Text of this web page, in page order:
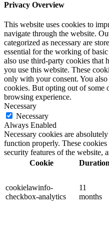
Privacy Overview
This website uses cookies to
navigate through the website.
categorized as necessary are
essential for the working of
also use third-party cookies that
you use this website. These
only with your consent. You
cookies. But opting out of some
browsing experience.
Necessary
Necessary
Always Enabled
Necessary cookies are
function properly. These
security features of the website,
Cookie
cookielawinfo-
checkbox-analytics
11
months